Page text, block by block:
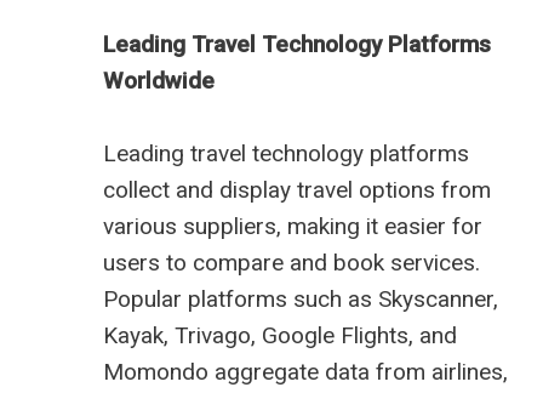
Leading Travel Technology Platforms
Worldwide
Leading travel technology platforms
collect and display travel options from
various suppliers, making it easier for
users to compare and book services.
Popular platforms such as Skyscanner,
Kayak, Trivago, Google Flights, and
Momondo aggregate data from airlines,